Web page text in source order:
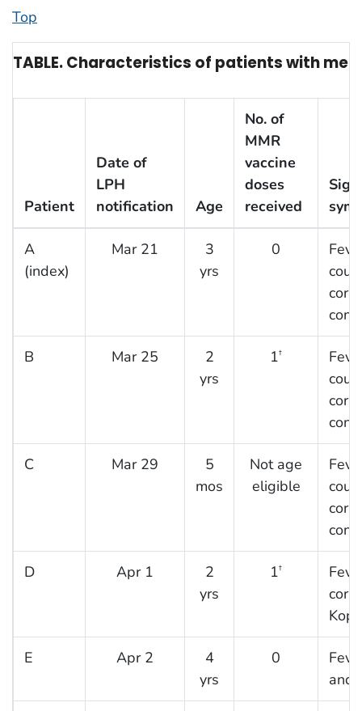
Top
TABLE. Characteristics of patients with
Patient
Date of
LPH
notification
Age
No. of
MMR
vaccine
doses
received
A
(index)
Mar 21
3
yrs
0
B Mar 25
2
yrs
1†
C Mar 29
5
mos
Not age
eligible
D Apr 1
2
yrs
1†
E Apr 2
4
yrs
0
and